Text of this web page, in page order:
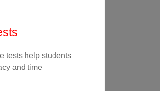
tests help students
and time